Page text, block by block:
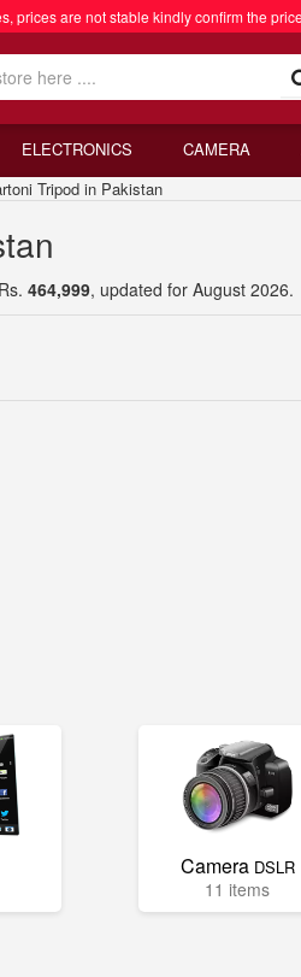
prices are not stable kindly confirm the
ELECTRONICS CAMERA
Tripod in Pakistan
464,999, updated for August 2026.
Camera DSLR
11 items